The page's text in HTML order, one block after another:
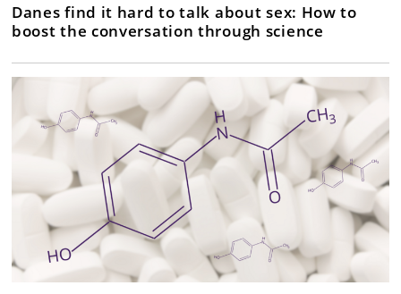
Danes find it hard to talk about sex: How to
boost the conversation through science